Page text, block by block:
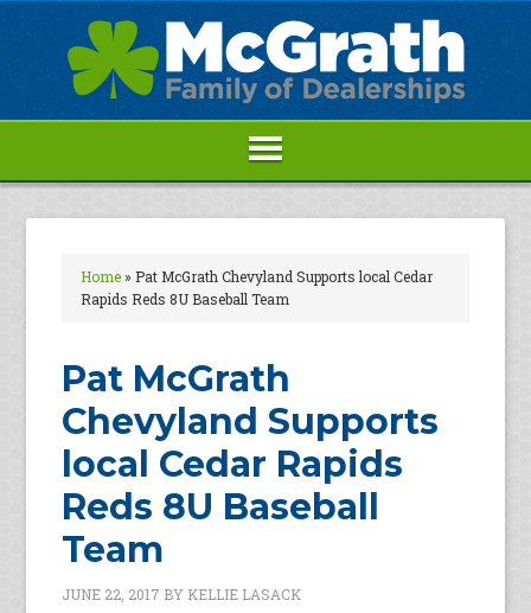
Home» Pat McGrath Chevyland Supports local Cedar
Rapids Reds 8U Baseball Team
Pat McGrath
Chevyland Supports
local Cedar Rapids
Reds 8U Baseball
Team
JUNE 22, 2017 BY KELLIE LASACK